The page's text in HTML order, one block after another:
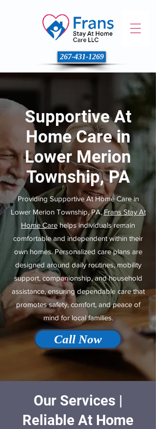
267-431-1269
Supportive At
Home Care in
Lower Merion
Township, PA
Providing Supportive At Home Care in
Lower Merion Township, PA,Frans Stay At
Home Carehelps individuals remain
comfortable and independent within their
own homes. Personalized care plans are
designed around daily routines, mobility
support, companionship, and household
assistance, ensuring dependable care that
promotes safety, comfort, and peace of
mind for local families.
Call Now
Our Services |
Reliable At Home